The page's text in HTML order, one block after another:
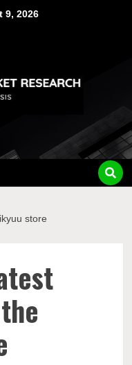
9, 2026
store